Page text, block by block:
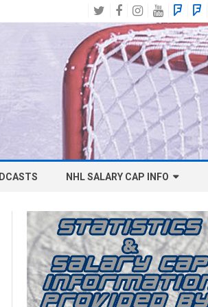
TwitterFacebook
Instagram
NHL SALARY CAP INFO
BOSTON BRUINS SALARY CAP
BUFFALO SABRES SALARY CAP
CALGARY FLAMES SALARY CAP